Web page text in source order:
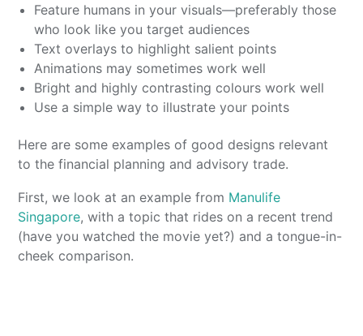
Feature humans in your visuals—preferably those
who look like you target audiences
Text overlays to highlight salient points
Animations may sometimes work well
Bright and highly contrasting colours work well
Use a simple way to illustrate your points
Here are some examples of good designs relevant
to the financial planning and advisory trade.
First, we look at an example from Manulife
Singapore, with a topic that rides on a recent trend
(have you watched the movie yet?) and a tongue-in-
cheek comparison.